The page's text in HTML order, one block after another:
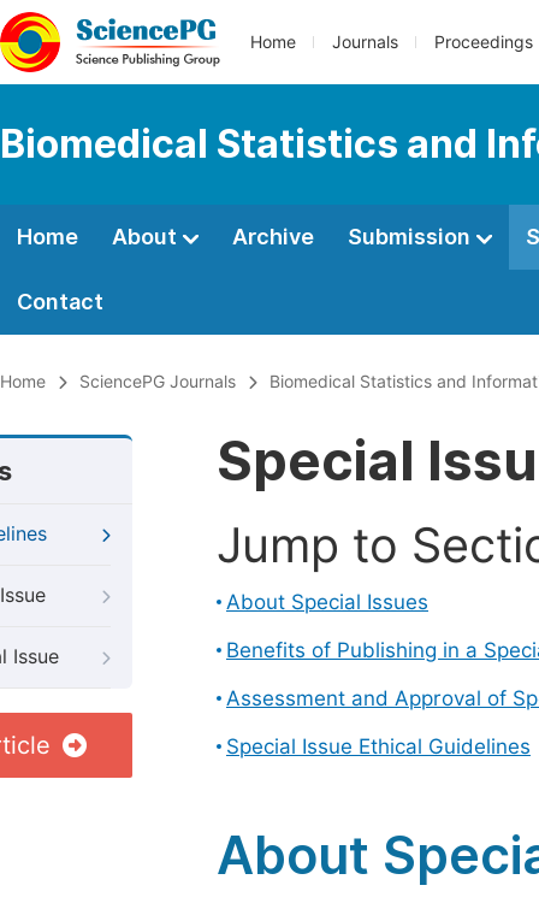
Home Journals Proceedings
Biomedical Statistics and
Home About Archive Submission
Contact
Home SciencePG Journals Biomedical Statistics and
Issue
Special
Jump to
About Special Issues
Benefits of Publishing in a
Assessment and Approval of
Special Issue Ethical Guidelines
About